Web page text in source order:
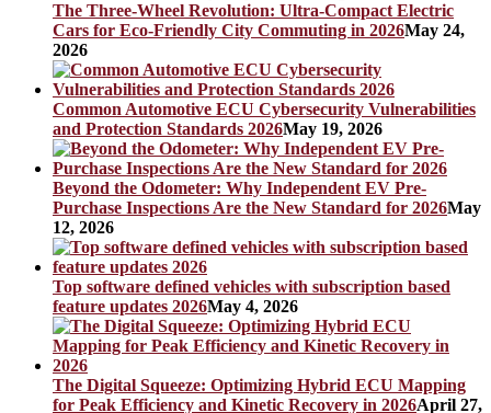
The Three-Wheel Revolution: Ultra-Compact Electric
Cars for Eco-Friendly City Commuting in 2026May 24,
2026
Common Automotive ECU Cybersecurity Vulnerabilities
and Protection Standards 2026May 19, 2026
Beyond the Odometer: Why Independent EV Pre-
Purchase Inspections Are the New Standard for 2026May
12, 2026
Top software defined vehicles with subscription based
feature updates 2026May 4, 2026
The Digital Squeeze: Optimizing Hybrid ECU Mapping
for Peak Efficiency and Kinetic Recovery in 2026April 27,